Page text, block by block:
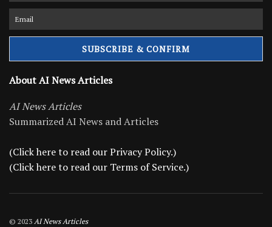
About AI News Articles
AI News Articles
Summarized AI News and Articles
(Click here to read our Privacy Policy.)
(Click here to read our Terms of Service.)
© 2023 AI News Articles